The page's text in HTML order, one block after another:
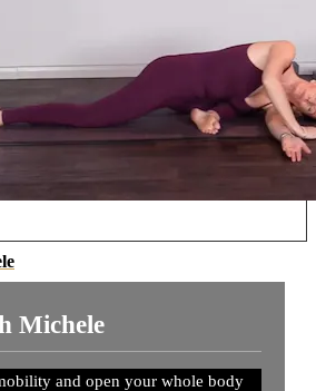
Michele
and open your whole body